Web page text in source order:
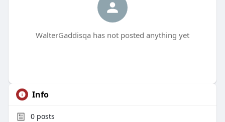
WalterGaddisqa has not posted anything yet
Info
0posts